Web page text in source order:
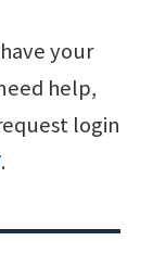
your
help,
login
.